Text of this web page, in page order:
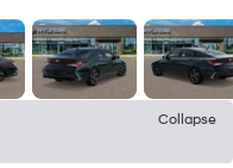
Collapse